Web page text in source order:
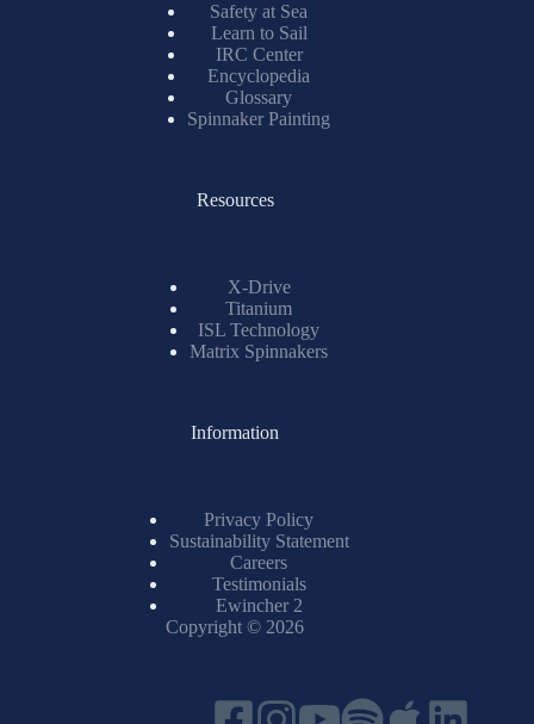
Safety at Sea
Learn to Sail
IRC Center
Encyclopedia
Glossary
Spinnaker Painting
Resources
X-Drive
Titanium
ISL Technology
Matrix Spinnakers
Information
Privacy Policy
Sustainability Statement
Careers
Testimonials
Ewincher 2
Copyright © 2026